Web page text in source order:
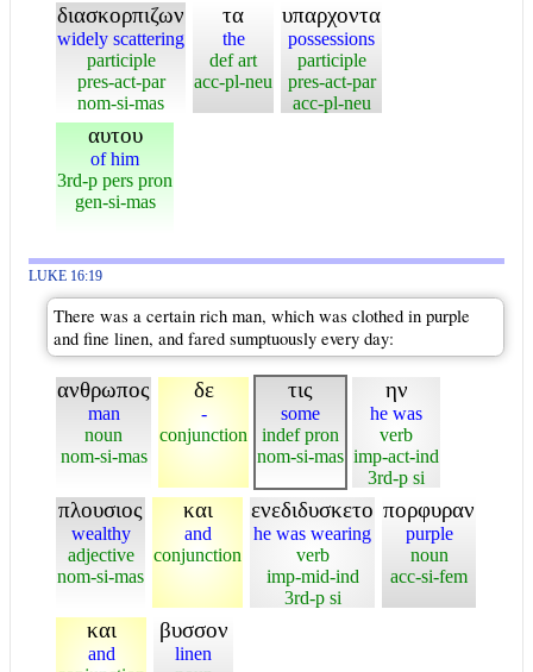
διασκορπιζων
widely scattering
participle
pres-act-par
nom-si-mas
τα
the
def art
acc-pl-neu
υπαρχοντα
possessions
participle
pres-act-par
acc-pl-neu
αυτου
of him
3rd-p pers pron
gen-si-mas
LUKE 16:19
There was a certain rich man, which was clothed in purple
and fine linen, and fared sumptuously every day:
ανθρωπος
man
noun
nom-si-mas
δε
-
conjunction
τις
some
indef pron
nom-si-mas
ην
he was
verb
imp-act-ind
3rd-p si
πλουσιος
wealthy
adjective
nom-si-mas
και
and
conjunction
ενεδιδυσκετο
he was wearing
verb
imp-mid-ind
3rd-p si
πορφυραν
purple
noun
acc-si-fem
και
and
βυσσον
linen